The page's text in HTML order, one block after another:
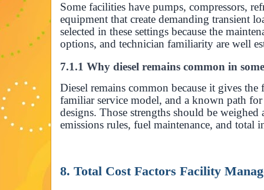
Some facilities have pumps, compressors,
equipment that create demanding transient
selected in these settings because the
options, and technician familiarity are well
7.1.1 Why diesel remains common in
Diesel remains common because it gives
familiar service model, and a known path
designs. Those strengths should be
emissions rules, fuel maintenance, and total
8. Total Cost Factors Facility